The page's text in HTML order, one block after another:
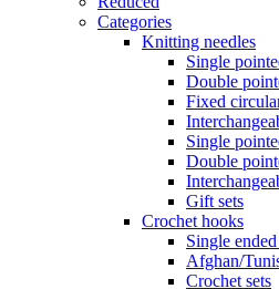
Categories
Knitting needles
Single
Double
Fixed
Single
Double
Gift sets
Crochet hooks
Single
Afghan/
Crochet sets